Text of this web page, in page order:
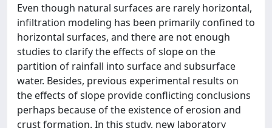
Even though natural surfaces are rarely horizontal,
infiltration modeling has been primarily confined to
horizontal surfaces, and there are not enough
studies to clarify the effects of slope on the
partition of rainfall into surface and subsurface
water. Besides, previous experimental results on
the effects of slope provide conflicting conclusions
perhaps because of the existence of erosion and
crust formation. In this study, new laboratory